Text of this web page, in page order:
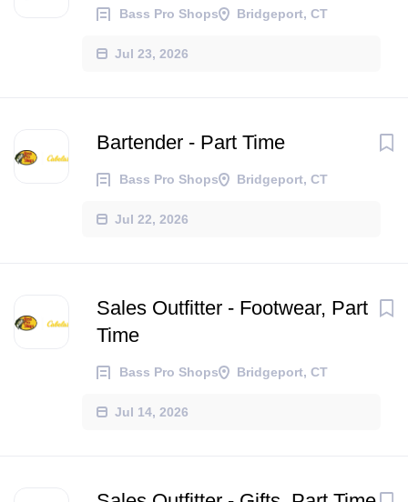
Bass Pro Shops Bridgeport, CT
Jul 23, 2026
Bartender - Part Time
Bass Pro Shops Bridgeport, CT
Jul 22, 2026
Sales Outfitter - Footwear, Part
Time
Bass Pro Shops Bridgeport, CT
Jul 14, 2026